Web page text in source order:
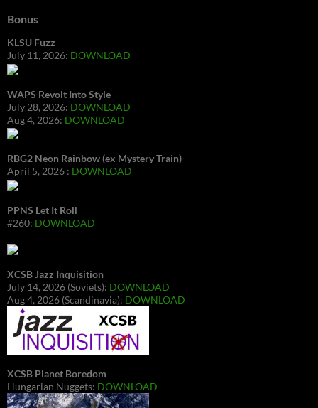
Bonus
KLSU Fuzz
July 11, 2026: DOWNLOAD
WAPS Revolt Into Style
July 28, 2026: DOWNLOAD
Aug 4, 2026: DOWNLOAD
RBG2 Neon Rainbow (ex Mystery Train)
April 5, 2026 : DOWNLOAD
PPNS Let It Roll
#260: DOWNLOAD
XCSB Jazz Inquisition
July 14, 2026 (Soviets): DOWNLOAD
Aug 4, 2026 (Scandinavia): DOWNLOAD
XCSB Planet Boredom
Hungarian Nuggets: DOWNLOAD